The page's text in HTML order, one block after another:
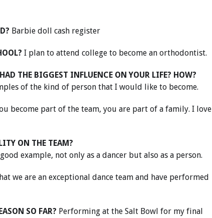
Barbie doll cash register
I plan to attend college to become an orthodontist.
THE BIGGEST INFLUENCE ON YOUR LIFE? HOW?
of the kind of person that I would like to become.
become part of the team, you are part of a family. I love
ON THE TEAM?
example, not only as a dancer but also as a person.
we are an exceptional dance team and have performed
SO FAR? Performing at the Salt Bowl for my final